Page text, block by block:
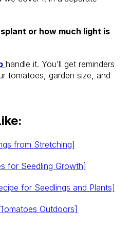
or how much light is
handle it. You’ll get reminders
tomatoes, garden size, and
from Stretching]
for Seedling Growth]
for Seedlings and Plants]
Outdoors]